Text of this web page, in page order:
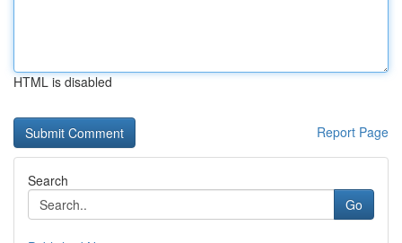
HTML is disabled
Report Page
Search
Go